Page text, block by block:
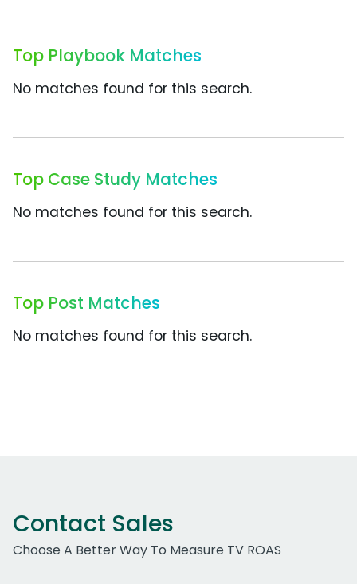
Top Playbook Matches
No matches found for this search.
Top Case Study Matches
No matches found for this search.
Top Post Matches
No matches found for this search.
Contact Sales
Choose A Better Way To Measure TV ROAS